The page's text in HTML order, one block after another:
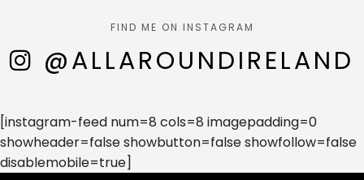
FIND ME ON INSTAGRAM
@ALLAROUNDIRELAND
[instagram-feed num=8 cols=8 imagepadding=0
showheader=false showbutton=false showfollow=false
disablemobile=true]